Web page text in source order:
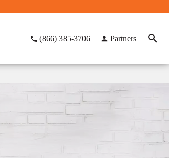
(866) 385-3706 Partners